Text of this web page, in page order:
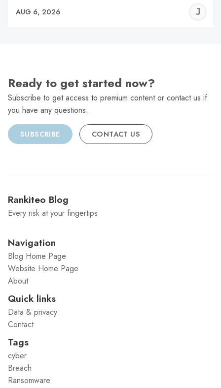
AUG 6, 2026
Ready to get started now?
Subscribe to get access to premium content or contact us if
you have any questions.
SUBSCRIBE CONTACT US
Rankiteo Blog
Every risk at your fingertips
Navigation
Blog Home Page
Website Home Page
About
Quick links
Data & privacy
Contact
Tags
cyber
Breach
Ransomware